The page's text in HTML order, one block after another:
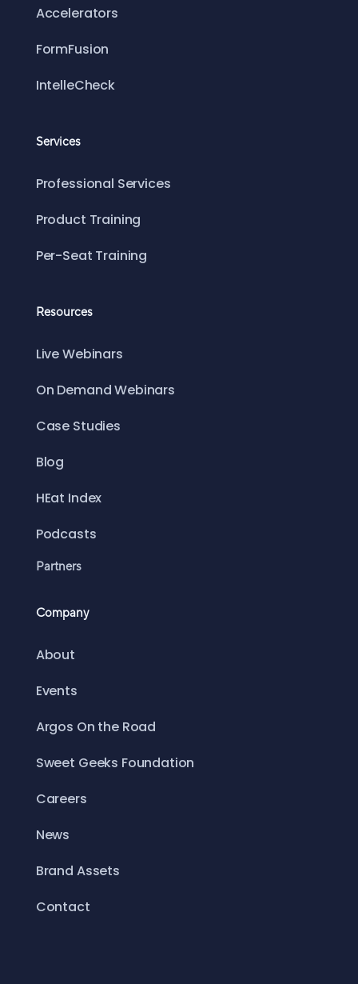
Accelerators
FormFusion
IntelleCheck
Services
Professional Services
Product Training
Per-Seat Training
Resources
Live Webinars
On Demand Webinars
Case Studies
Blog
HEat Index
Podcasts
Partners
Company
About
Events
Argos On the Road
Sweet Geeks Foundation
Careers
News
Brand Assets
Contact